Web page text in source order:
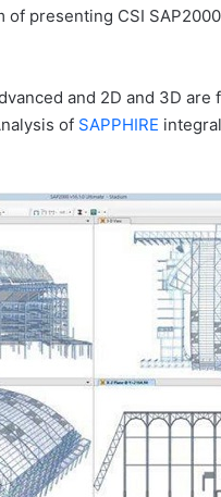
presenting CSI
and 2D and 3D are
of SAPPHIRE